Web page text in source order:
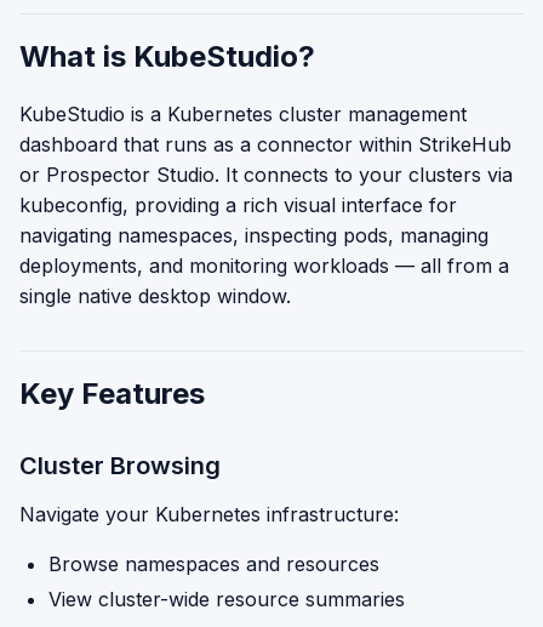
What is KubeStudio?
KubeStudio is a Kubernetes cluster management
dashboard that runs as a connector within StrikeHub
or Prospector Studio. It connects to your clusters via
kubeconfig, providing a rich visual interface for
navigating namespaces, inspecting pods, managing
deployments, and monitoring workloads — all from a
single native desktop window.
Key Features
Cluster Browsing
Navigate your Kubernetes infrastructure:
Browse namespaces and resources
View cluster-wide resource summaries